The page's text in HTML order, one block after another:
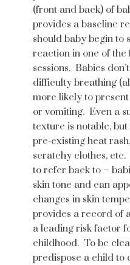
(front and back) of
provides a baseline
should baby begin to
reaction in one of
sessions. Babies
difficulty breathing
more likely to
or vomiting. Even a
texture is notable,
pre-existing heat
scratchy clothes, etc.
to refer back to –
skin tone and can
changes in skin
provides a record of
a leading risk factor
childhood. To be
predispose a child to